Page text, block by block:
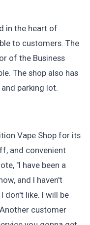
in the heart of
to customers. The
of the Business
The shop also has
parking lot.
Vape Shop for its
and convenient
"I have been a
and I haven't
don't like. I will be
customer